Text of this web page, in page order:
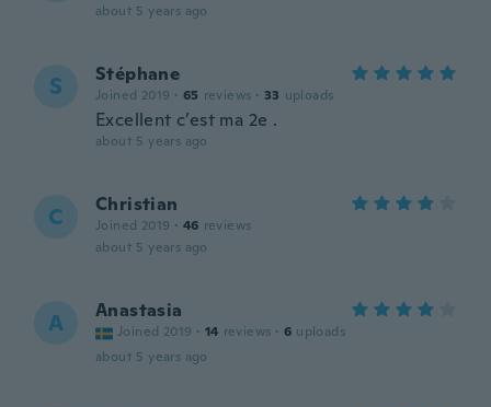
about 5 years ago
S Stéphane
Joined 2019 · 65 reviews · 33 uploads
Excellent c’est ma 2e .
about 5 years ago
C Christian
Joined 2019 · 46 reviews
about 5 years ago
A Anastasia
Joined 2019 · 14 reviews · 6 uploads
about 5 years ago